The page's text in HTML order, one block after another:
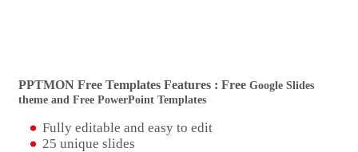
PPTMON Free Templates Features : Free Google Slides
theme and Free PowerPoint Templates
Fully editable and easy to edit
25 unique slides